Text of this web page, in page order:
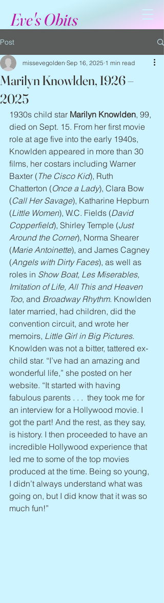
Eve's Obits
Post
Marilyn Knowlden, 1926 –
2025
missevegolden Sep 16, 2025 1 min read
1930s child star Marilyn Knowlden, 99,
died on Sept. 15. From her first movie
role at age five into the early 1940s,
Knowlden appeared in more than 30
films, her costars including Warner
Baxter (The Cisco Kid), Ruth
Chatterton (Once a Lady), Clara Bow
(Call Her Savage), Katharine Hepburn
(Little Women), W.C. Fields (David
Copperfield), Shirley Temple (Just
Around the Corner), Norma Shearer
(Marie Antoinette), and James Cagney
(Angels with Dirty Faces), as well as
roles in Show Boat, Les Miserables,
Imitation of Life, All This and Heaven
Too, and Broadway Rhythm. Knowlden
later married, had children, did the
convention circuit, and wrote her
memoirs, Little Girl in Big Pictures.
Knowlden was not a bitter, tattered ex-
child star. “I’ve had an amazing and
wonderful life,” she posted on her
website. “It started with having
fabulous parents . . .  they took me for
an interview for a Hollywood movie. I
got the part! And the rest, as they say,
is history. I then proceeded to have an
incredible Hollywood experience that
led me to some of the top movies
produced at the time. Being so young,
I didn’t always understand what was
going on, but I did know that it was so
much fun!”